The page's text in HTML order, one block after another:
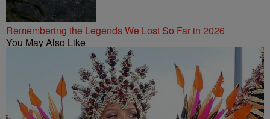
Remembering the Legends We Lost So Far in 2026
You May Also Like